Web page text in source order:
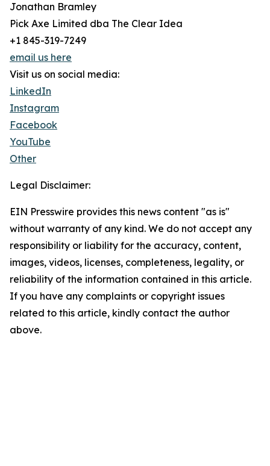
Jonathan Bramley
Pick Axe Limited dba The Clear Idea
+1 845-319-7249
email us here
Visit us on social media:
LinkedIn
Instagram
Facebook
YouTube
Other
Legal Disclaimer:
EIN Presswire provides this news content "as is"
without warranty of any kind. We do not accept any
responsibility or liability for the accuracy, content,
images, videos, licenses, completeness, legality, or
reliability of the information contained in this article.
If you have any complaints or copyright issues
related to this article, kindly contact the author
above.